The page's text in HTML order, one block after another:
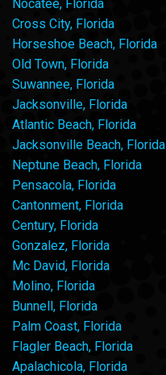
Nocatee, Florida
Cross City, Florida
Horseshoe Beach, Florida
Old Town, Florida
Suwannee, Florida
Jacksonville, Florida
Atlantic Beach, Florida
Jacksonville Beach, Florida
Neptune Beach, Florida
Pensacola, Florida
Cantonment, Florida
Century, Florida
Gonzalez, Florida
Mc David, Florida
Molino, Florida
Bunnell, Florida
Palm Coast, Florida
Flagler Beach, Florida
Apalachicola, Florida